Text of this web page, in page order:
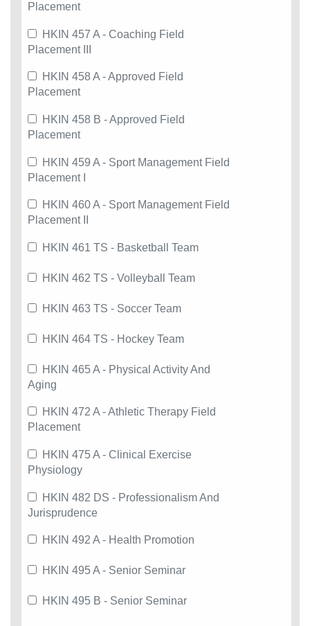
Placement
HKIN 457 A - Coaching Field
Placement III
HKIN 458 A - Approved Field
Placement
HKIN 458 B - Approved Field
Placement
HKIN 459 A - Sport Management Field
Placement I
HKIN 460 A - Sport Management Field
Placement II
HKIN 461 TS - Basketball Team
HKIN 462 TS - Volleyball Team
HKIN 463 TS - Soccer Team
HKIN 464 TS - Hockey Team
HKIN 465 A - Physical Activity And
Aging
HKIN 472 A - Athletic Therapy Field
Placement
HKIN 475 A - Clinical Exercise
Physiology
HKIN 482 DS - Professionalism And
Jurisprudence
HKIN 492 A - Health Promotion
HKIN 495 A - Senior Seminar
HKIN 495 B - Senior Seminar